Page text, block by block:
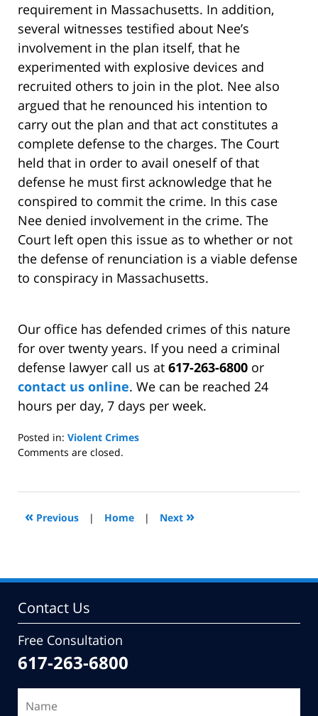
requirement in Massachusetts. In addition,
several witnesses testified about Nee’s
involvement in the plan itself, that he
experimented with explosive devices and
recruited others to join in the plot. Nee also
argued that he renounced his intention to
carry out the plan and that act constitutes a
complete defense to the charges. The Court
held that in order to avail oneself of that
defense he must first acknowledge that he
conspired to commit the crime. In this case
Nee denied involvement in the crime. The
Court left open this issue as to whether or not
the defense of renunciation is a viable defense
to conspiracy in Massachusetts.
Our office has defended crimes of this nature
for over twenty years. If you need a criminal
defense lawyer call us at 617-263-6800 or
contact us online. We can be reached 24
hours per day, 7 days per week.
Posted in: Violent Crimes
Updated:
2010
11:18
Comments are closed.
« Previous | Home | Next »
Contact Us
Free Consultation
617-263-6800